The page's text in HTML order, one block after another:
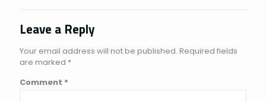
Leave a Reply
Your email address will not be published. Required fields
are marked *
Comment *